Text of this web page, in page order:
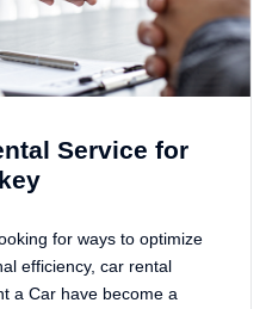
Service for
for ways to optimize
efficiency, car rental
a Car have become a